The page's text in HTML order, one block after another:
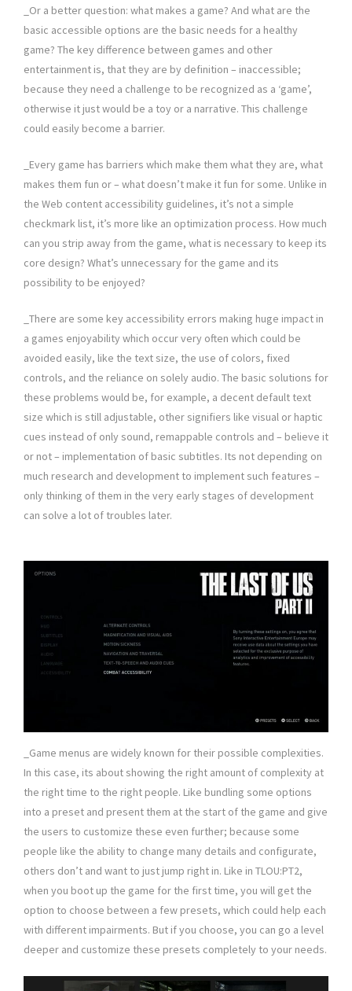
_Or a better question: what makes a game? And what are the
basic accessible options are the basic needs for a healthy
game? The key difference between games and other
entertainment is, that they are by definition – inaccessible;
because they need a challenge to be recognized as a ‘game’,
otherwise it just would be a toy or a narrative. This challenge
could easily become a barrier.
_Every game has barriers which make them what they are, what
makes them fun or – what doesn’t make it fun for some. Unlike in
the Web content accessibility guidelines, it’s not a simple
checkmark list, it’s more like an optimization process. How much
can you strip away from the game, what is necessary to keep its
core design? What’s unnecessary for the game and its
possibility to be enjoyed?
_There are some key accessibility errors making huge impact in
a games enjoyability which occur very often which could be
avoided easily, like the text size, the use of colors, fixed
controls, and the reliance on solely audio. The basic solutions for
these problems would be, for example, a decent default text
size which is still adjustable, other signifiers like visual or haptic
cues instead of only sound, remappable controls and – believe it
or not – implementation of basic subtitles. Its not depending on
much research and development to implement such features –
only thinking of them in the very early stages of development
can solve a lot of troubles later.
_Game menus are widely known for their possible complexities.
In this case, its about showing the right amount of complexity at
the right time to the right people. Like bundling some options
into a preset and present them at the start of the game and give
the users to customize these even further; because some
people like the ability to change many details and configurate,
others don’t and want to just jump right in. Like in TLOU:PT2,
when you boot up the game for the first time, you will get the
option to choose between a few presets, which could help each
with different impairments. But if you choose, you can go a level
deeper and customize these presets completely to your needs.